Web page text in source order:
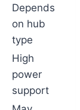
Depends
on hub
type
High
power
support